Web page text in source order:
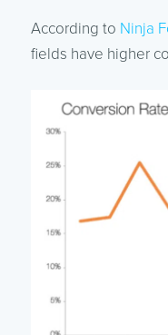
According to Ninja
fields have higher